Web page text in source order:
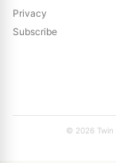
Privacy
Subscribe
© 2026 Twin